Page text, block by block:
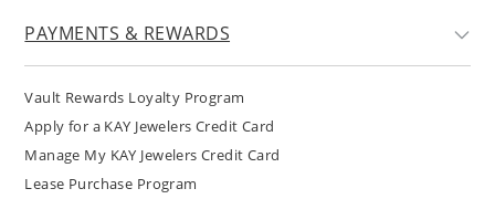
PAYMENTS & REWARDS
Vault Rewards Loyalty Program
Apply for a KAY Jewelers Credit Card
Manage My KAY Jewelers Credit Card
Lease Purchase Program